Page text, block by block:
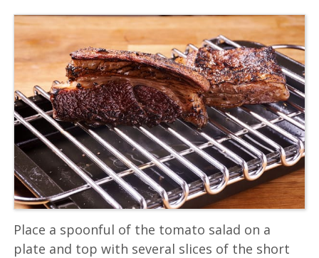
Place a spoonful of the tomato salad on a
plate and top with several slices of the short